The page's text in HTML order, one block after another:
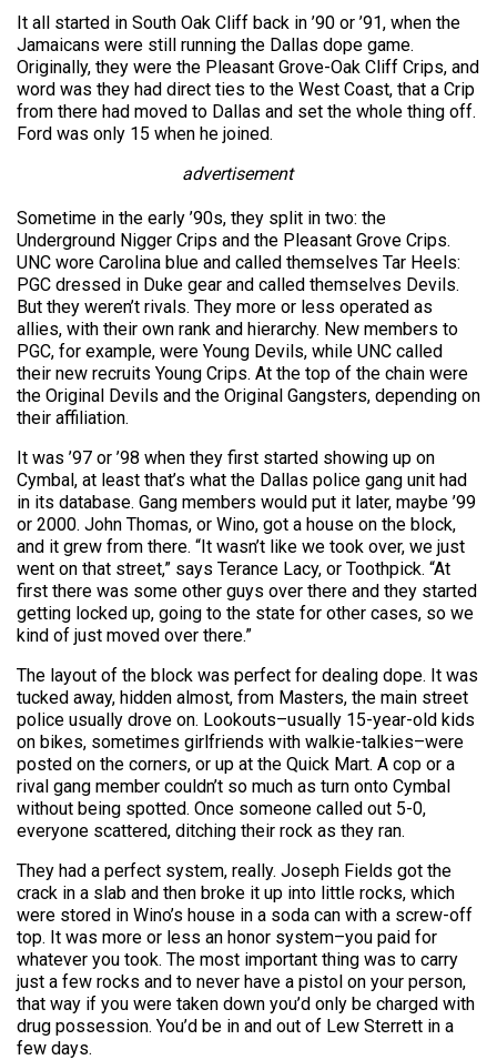
It all started in South Oak Cliff back in ’90 or ’91, when the
Jamaicans were still running the Dallas dope game.
Originally, they were the Pleasant Grove-Oak Cliff Crips, and
word was they had direct ties to the West Coast, that a Crip
from there had moved to Dallas and set the whole thing off.
Ford was only 15 when he joined.
advertisement
Sometime in the early ’90s, they split in two: the
Underground Nigger Crips and the Pleasant Grove Crips.
UNC wore Carolina blue and called themselves Tar Heels:
PGC dressed in Duke gear and called themselves Devils.
But they weren’t rivals. They more or less operated as
allies, with their own rank and hierarchy. New members to
PGC, for example, were Young Devils, while UNC called
their new recruits Young Crips. At the top of the chain were
the Original Devils and the Original Gangsters, depending on
their affiliation.
It was ’97 or ’98 when they first started showing up on
Cymbal, at least that’s what the Dallas police gang unit had
in its database. Gang members would put it later, maybe ’99
or 2000. John Thomas, or Wino, got a house on the block,
and it grew from there. “It wasn’t like we took over, we just
went on that street,” says Terance Lacy, or Toothpick. “At
first there was some other guys over there and they started
getting locked up, going to the state for other cases, so we
kind of just moved over there.”
The layout of the block was perfect for dealing dope. It was
tucked away, hidden almost, from Masters, the main street
police usually drove on. Lookouts–usually 15-year-old kids
on bikes, sometimes girlfriends with walkie-talkies–were
posted on the corners, or up at the Quick Mart. A cop or a
rival gang member couldn’t so much as turn onto Cymbal
without being spotted. Once someone called out 5-0,
everyone scattered, ditching their rock as they ran.
They had a perfect system, really. Joseph Fields got the
crack in a slab and then broke it up into little rocks, which
were stored in Wino’s house in a soda can with a screw-off
top. It was more or less an honor system–you paid for
whatever you took. The most important thing was to carry
just a few rocks and to never have a pistol on your person,
that way if you were taken down you’d only be charged with
drug possession. You’d be in and out of Lew Sterrett in a
few days.